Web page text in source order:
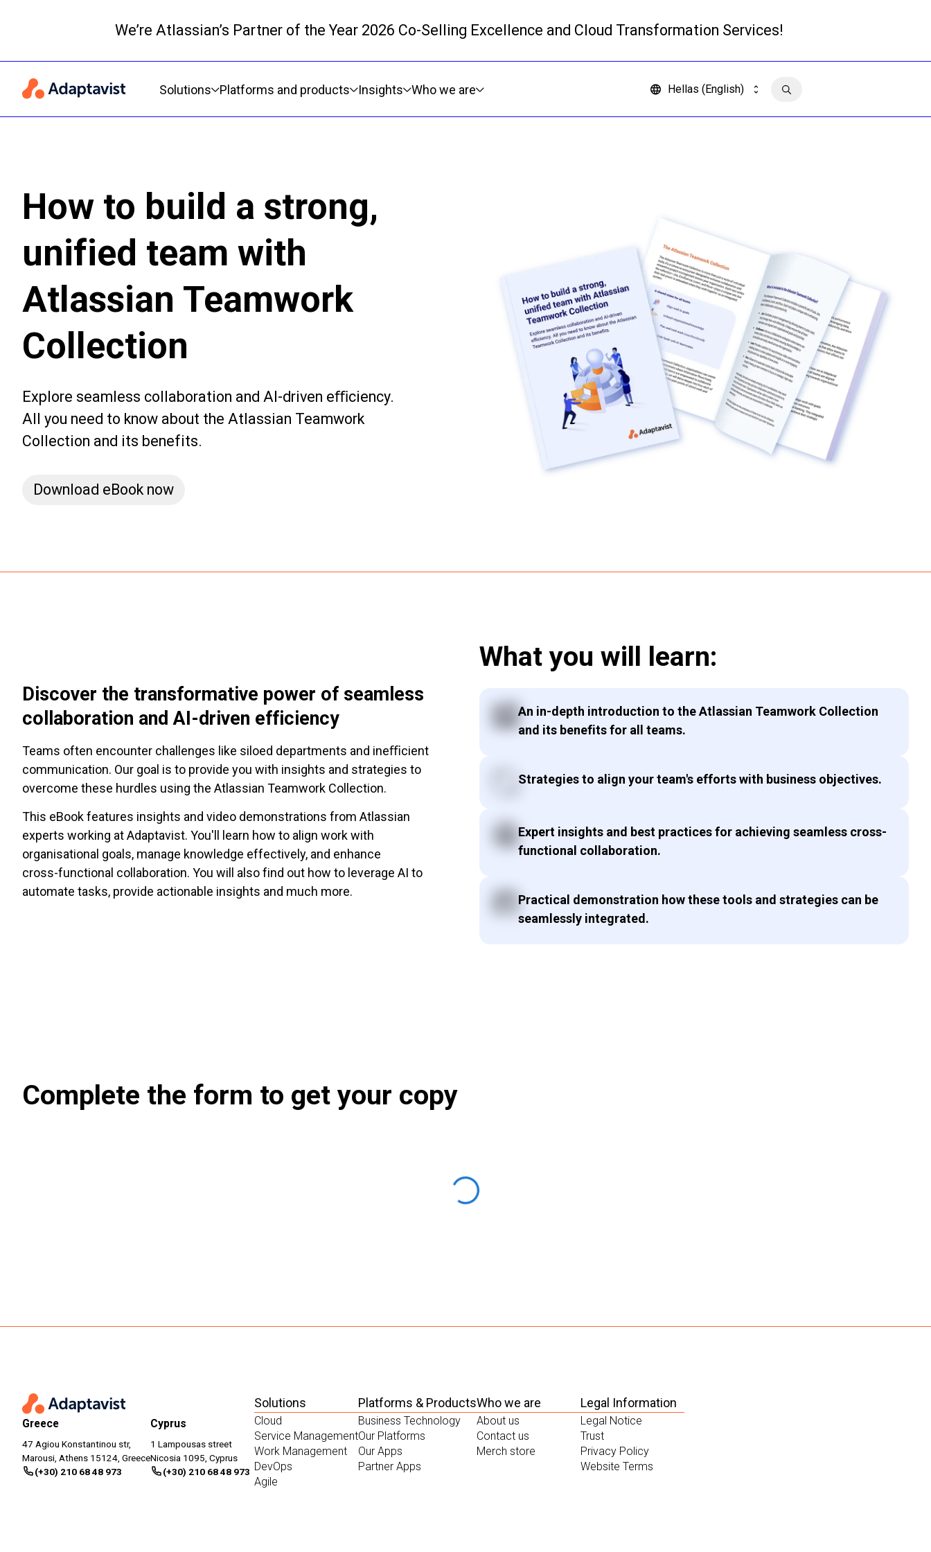
We’re Atlassian’s Partner of the Year 2026 Co-Selling Excellence and Cloud Transformation Services!
Skip to main content
Solutions
Platforms and products Insights Who we are Hellas (English)
How to build a strong,
unified team with
Atlassian Teamwork
Collection
Explore seamless collaboration and AI-driven eﬃciency.
All you need to know about the Atlassian Teamwork
Collection and its benefits.
Download eBook now
Discover the transformative power of seamless
collaboration and AI-driven efficiency
Teams often encounter challenges like siloed departments and ineﬃcient
communication. Our goal is to provide you with insights and strategies to
overcome these hurdles using the Atlassian Teamwork Collection.
This eBook features insights and video demonstrations from Atlassian
experts working at Adaptavist. You'll learn how to align work with
organisational goals, manage knowledge effectively, and enhance
cross-functional collaboration. You will also find out how to leverage AI to
automate tasks, provide actionable insights and much more.
What you will learn:
An in-depth introduction to the Atlassian Teamwork Collection
and its benefits for all teams.
Strategies to align your team's efforts with business objectives.
Expert insights and best practices for achieving seamless cross-
functional collaboration.
Practical demonstration how these tools and strategies can be
seamlessly integrated.
Complete the form to get your copy
Greece
47 Agiou Konstantinou str,
Marousi, Athens 15124, Greece
(+30) 210 68 48 973
Cyprus
1 Lampousas street
Nicosia 1095, Cyprus
(+30) 210 68 48 973
Solutions
Cloud
Service Management
Work Management
DevOps
Agile
Platforms & Products
Business Technology
Our Platforms
Our Apps
Partner Apps
Who we are
About us
Contact us
Merch store
Legal Information
Legal Notice
Trust
Privacy Policy
Website Terms